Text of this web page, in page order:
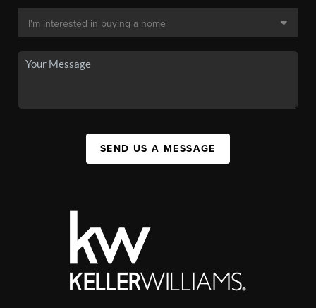
SEND US A MESSAGE